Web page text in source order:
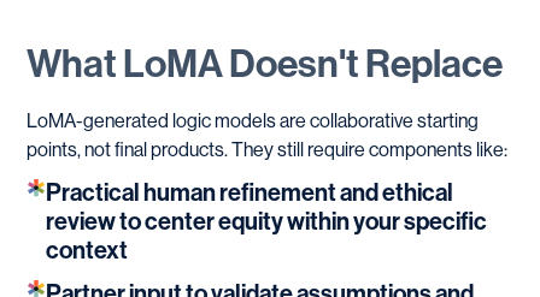
WhatLoMADoesn'tReplace
LoMA-generated logic models are collaborative starting
points, not final products. They still require components like:
Practical human refinement and ethical
review to center equity within your specific
context